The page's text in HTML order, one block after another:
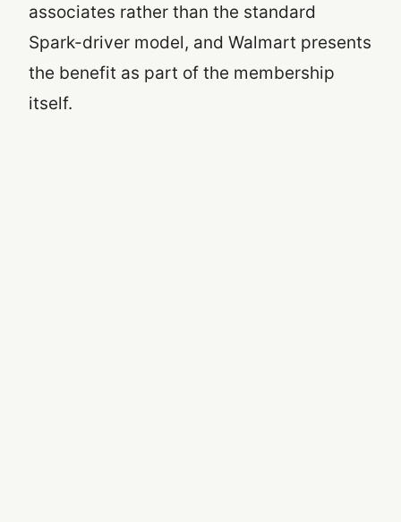
associates rather than the standard
Spark-driver model, and Walmart presents
the benefit as part of the membership
itself.